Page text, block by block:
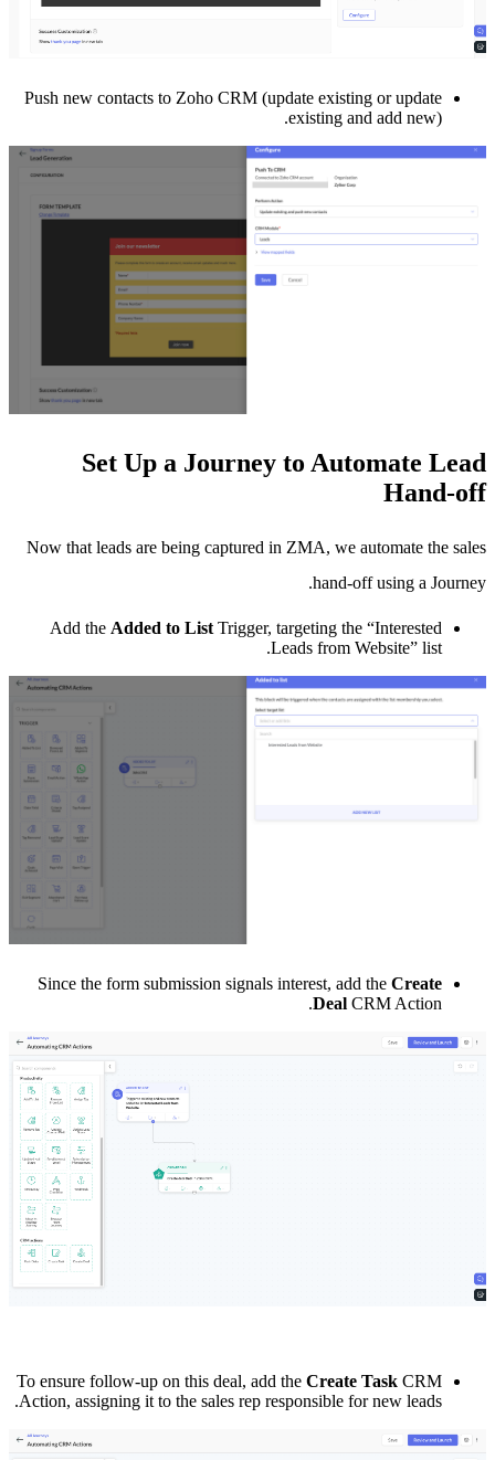
Push new contacts to Zoho CRM (update existing or update
existing and add new).
Set Up a Journey to Automate Lead
Hand-off
Now that leads are being captured in ZMA, we automate the sales
hand-off using a Journey.
Add the Added to List Trigger, targeting the “Interested
Leads from Website” list.
Since the form submission signals interest, add the Create
Deal CRM Action.
To ensure follow-up on this deal, add the Create Task CRM
Action, assigning it to the sales rep responsible for new leads.